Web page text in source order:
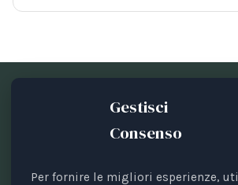
Gestisci
Consenso
Per fornire le migliori esperienze,